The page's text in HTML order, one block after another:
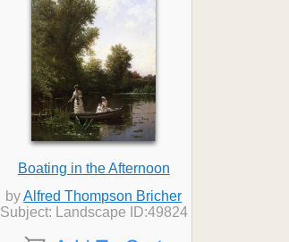
Boating in the Afternoon
byAlfred Thompson Bricher
Subject: Landscape ID:49824